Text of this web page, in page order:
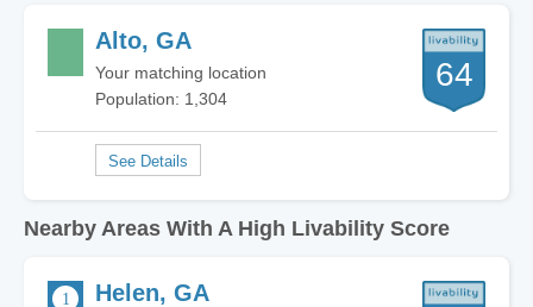
Alto, GA
Your matching location
Population: 1,304
64
Nearby Areas With A High Livability Score
Helen, GA